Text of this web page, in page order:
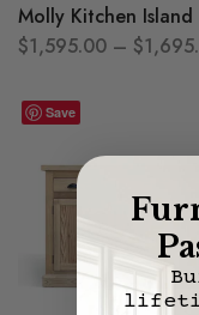
Molly Kitchen Island
$1,595.00 – $
Save